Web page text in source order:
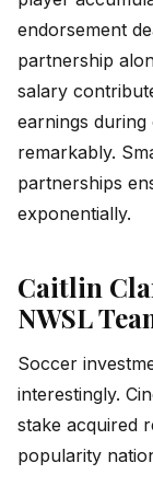
endorsement
partnership
salary
earnings
remarkably.
partnerships
exponentially.
Caitlin
NWSL
Soccer
interestingly.
stake acquired
popularity